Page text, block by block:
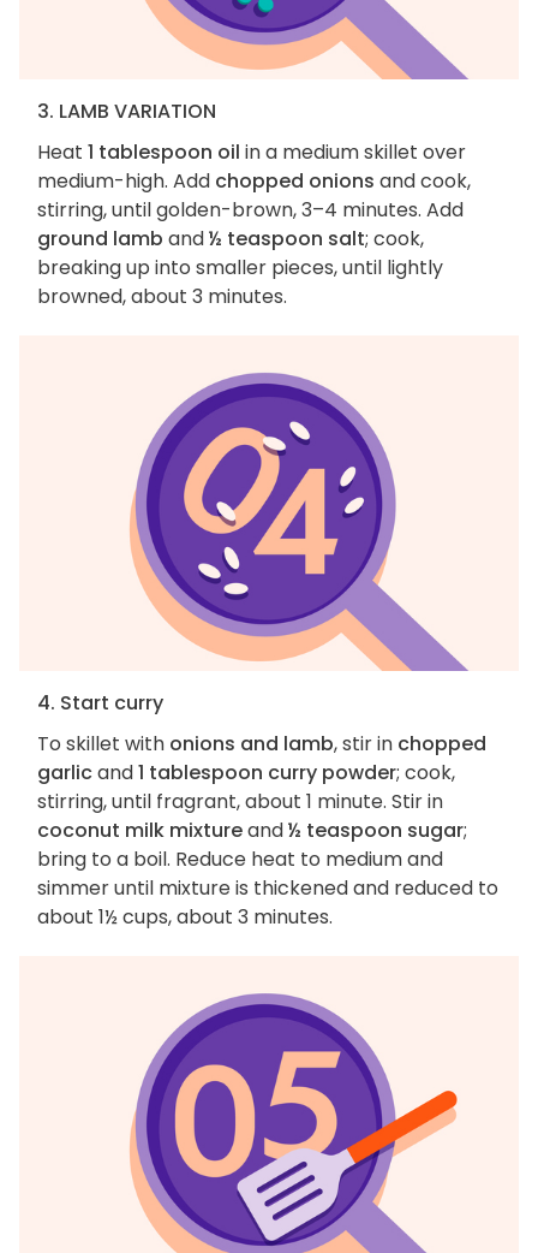
3. LAMB VARIATION
Heat 1 tablespoon oil in a medium skillet over
medium-high. Add chopped onions and cook,
stirring, until golden-brown, 3–4 minutes. Add
ground lamb and½ teaspoon salt; cook,
breaking up into smaller pieces, until lightly
browned, about 3 minutes.
4. Start curry
To skillet with onions and lamb, stir in chopped
garlicand1 tablespoon curry powder; cook,
stirring, until fragrant, about 1 minute. Stir in
coconut milk mixtureand½ teaspoon sugar;
bring to a boil. Reduce heat to medium and
simmer until mixture is thickened and reduced to
about 1½ cups, about 3 minutes.